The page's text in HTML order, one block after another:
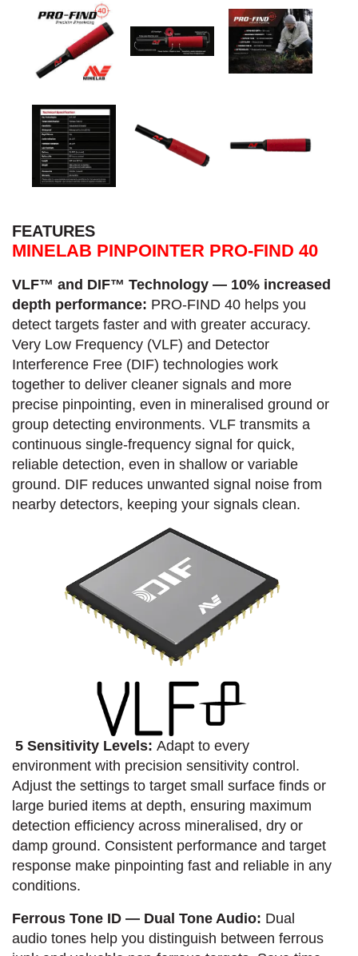
FEATURES
MINELAB PINPOINTER PRO-FIND 40
VLF™ and DIF™ Technology — 10% increased
depth performance: PRO-FIND 40 helps you
detect targets faster and with greater accuracy.​
Very Low Frequency (VLF) and Detector
Interference Free (DIF) technologies work
together to deliver cleaner signals and more
precise pinpointing, even in mineralised ground or
group detecting environments. VLF transmits a
continuous single-frequency signal for quick,
reliable detection, even in shallow or variable
ground.​ DIF reduces unwanted signal noise from
nearby detectors, keeping your signals clean.​
5 Sensitivity Levels: Adapt to every
environment with precision sensitivity control.
Adjust the settings to target small surface finds or
large buried items at depth, ensuring maximum
detection efficiency across mineralised, dry or
damp ground. Consistent performance and target
response make pinpointing fast and reliable in any
conditions.
Ferrous Tone ID — Dual Tone Audio: Dual
audio tones help you distinguish between ferrous